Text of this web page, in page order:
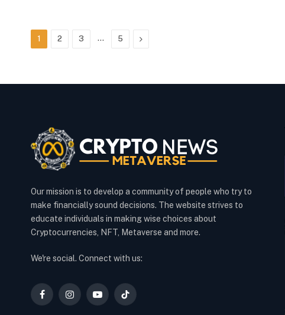
1 2 3 … 5 Next
Our mission is to develop a community of people who try to
make financially sound decisions. The website strives to
educate individuals in making wise choices about
Cryptocurrencies, NFT, Metaverse and more.
We're social. Connect with us:
FacebookInstagramYouTubeTikTok